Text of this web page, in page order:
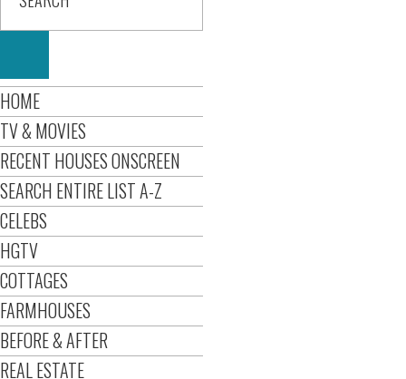
HOME
TV & MOVIES
RECENT HOUSES ONSCREEN
SEARCH ENTIRE LIST A-Z
CELEBS
HGTV
COTTAGES
FARMHOUSES
BEFORE & AFTER
REAL ESTATE